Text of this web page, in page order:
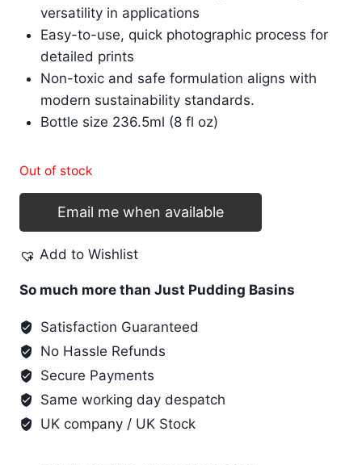
versatility in applications
Easy-to-use, quick photographic process for
detailed prints
Non-toxic and safe formulation aligns with
modern sustainability standards.
Bottle size 236.5ml (8 fl oz)
Out of stock
Email me when available
Add to Wishlist
So much more than Just Pudding Basins
Satisfaction Guaranteed
No Hassle Refunds
Secure Payments
Same working day despatch
UK company / UK Stock